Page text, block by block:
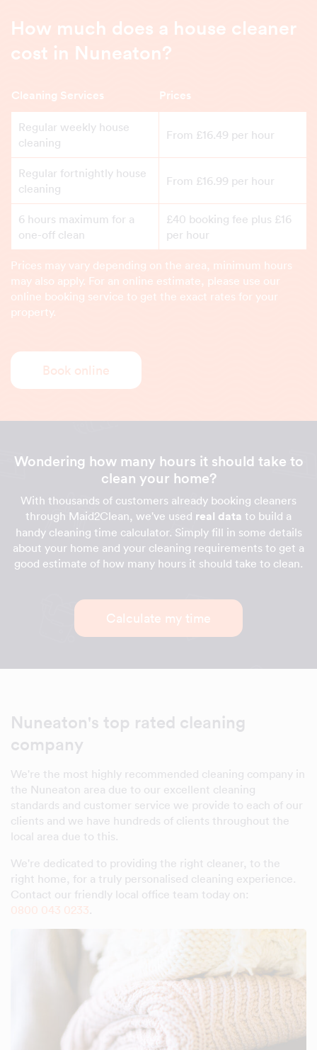
How much does a house cleaner
cost in Nuneaton?
Cleaning Services Prices
Regular weekly house
cleaning
From £16.49 per hour
Regular fortnightly house
cleaning
From £16.99 per hour
6 hours maximum for a
one-off clean
£40 booking fee plus £16
per hour
Prices may vary depending on the area, minimum hours
may also apply. For an online estimate, please use our
online booking service to get the exact rates for your
property.
Book online
Wondering how many hours it should take to
clean your home?
With thousands of customers already booking cleaners
through Maid2Clean, we've used real data to build a
handy cleaning time calculator. Simply fill in some details
about your home and your cleaning requirements to get a
good estimate of how many hours it should take to clean.
Calculate my time
Nuneaton's top rated cleaning
company
We're the most highly recommended cleaning company in
the Nuneaton area due to our excellent cleaning
standards and customer service we provide to each of our
clients and we have hundreds of clients throughout the
local area due to this.
We're dedicated to providing the right cleaner, to the
right home, for a truly personalised cleaning experience.
Contact our friendly local office team today on:
0800 043 0233.